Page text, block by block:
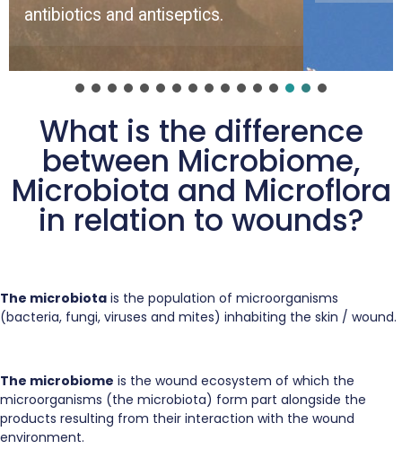
What is the difference
between Microbiome,
Microbiota and Microflora
in relation to wounds?
The microbiota is the population of microorganisms
(bacteria, fungi, viruses and mites) inhabiting the skin / wound.
The microbiome is the wound ecosystem of which the
microorganisms (the microbiota) form part alongside the
products resulting from their interaction with the wound
environment.